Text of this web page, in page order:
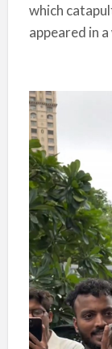
which
appeared in